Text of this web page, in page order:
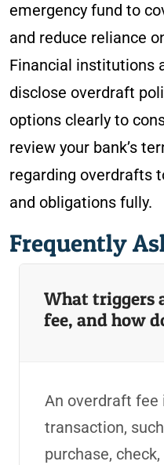
emergency fund to
and reduce reliance
Financial institutions
disclose overdraft
options clearly to
review your bank’s
regarding overdrafts
and obligations fully.
Frequently
What triggers
fee, and how
An overdraft fee
transaction,
purchase,